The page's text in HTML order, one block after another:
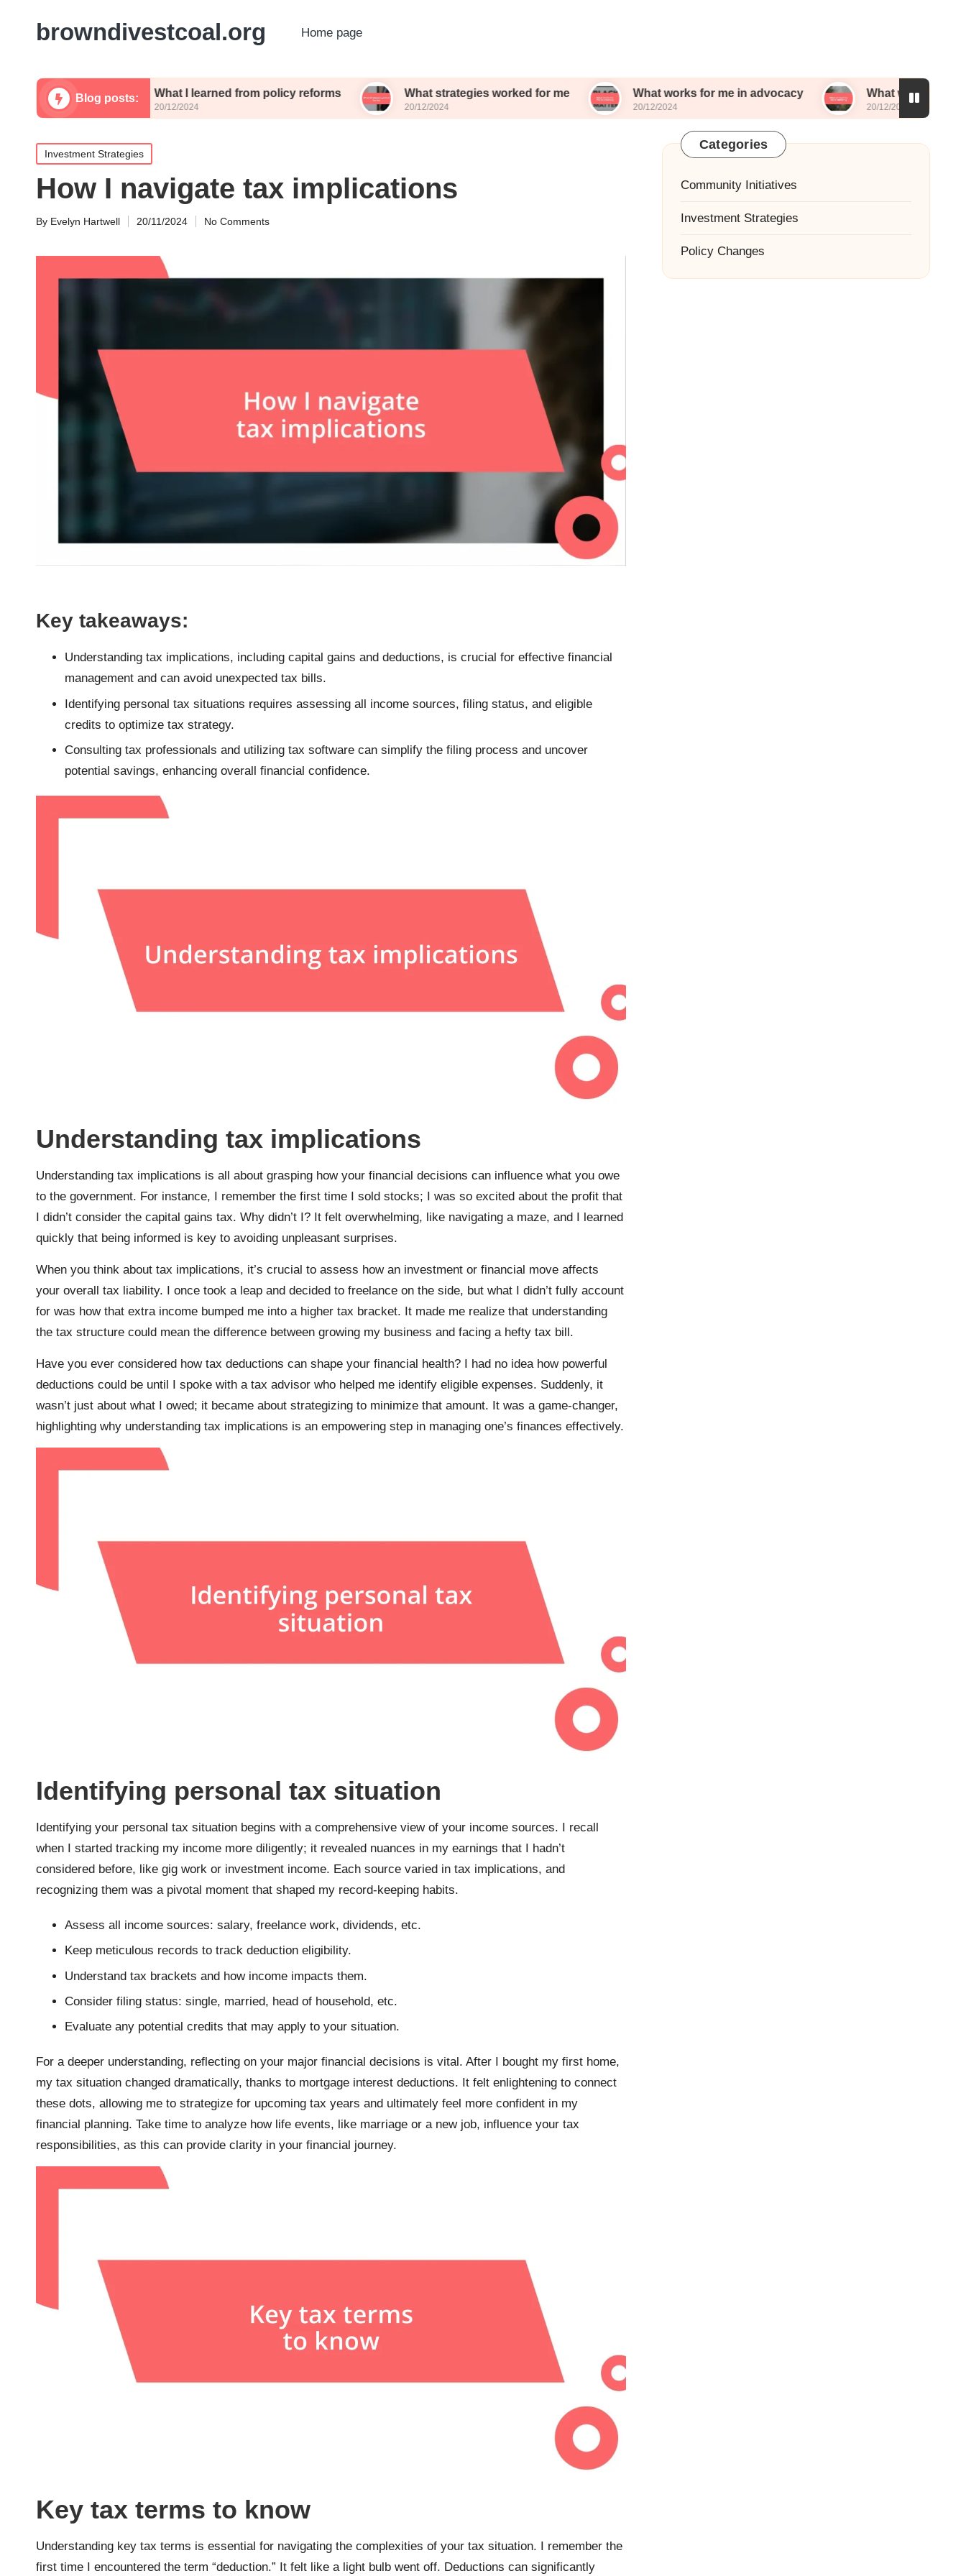
browndivestcoal.org Home page
Blog posts:
What I learned from policy reforms
20/12/2024
What strategies worked for me
20/12/2024
What works for me in advocacy
20/12/2024
What worked for me in
20/12/2024
Posted
in
Investment Strategies
How I navigate tax implications
Posted
By Evelyn Hartwell 20/11/2024 No Comments
Key takeaways:
Understanding tax implications, including capital gains and deductions, is crucial for effective financial
management and can avoid unexpected tax bills.
Identifying personal tax situations requires assessing all income sources, filing status, and eligible
credits to optimize tax strategy.
Consulting tax professionals and utilizing tax software can simplify the filing process and uncover
potential savings, enhancing overall financial confidence.
Understanding tax implications
Understanding tax implications is all about grasping how your financial decisions can influence what you owe
to the government. For instance, I remember the first time I sold stocks; I was so excited about the profit that
I didn’t consider the capital gains tax. Why didn’t I? It felt overwhelming, like navigating a maze, and I learned
quickly that being informed is key to avoiding unpleasant surprises.
When you think about tax implications, it’s crucial to assess how an investment or financial move affects
your overall tax liability. I once took a leap and decided to freelance on the side, but what I didn’t fully account
for was how that extra income bumped me into a higher tax bracket. It made me realize that understanding
the tax structure could mean the difference between growing my business and facing a hefty tax bill.
Have you ever considered how tax deductions can shape your financial health? I had no idea how powerful
deductions could be until I spoke with a tax advisor who helped me identify eligible expenses. Suddenly, it
wasn’t just about what I owed; it became about strategizing to minimize that amount. It was a game-changer,
highlighting why understanding tax implications is an empowering step in managing one’s finances effectively.
Identifying personal tax situation
Identifying your personal tax situation begins with a comprehensive view of your income sources. I recall
when I started tracking my income more diligently; it revealed nuances in my earnings that I hadn’t
considered before, like gig work or investment income. Each source varied in tax implications, and
recognizing them was a pivotal moment that shaped my record-keeping habits.
Assess all income sources: salary, freelance work, dividends, etc.
Keep meticulous records to track deduction eligibility.
Understand tax brackets and how income impacts them.
Consider filing status: single, married, head of household, etc.
Evaluate any potential credits that may apply to your situation.
For a deeper understanding, reflecting on your major financial decisions is vital. After I bought my first home,
my tax situation changed dramatically, thanks to mortgage interest deductions. It felt enlightening to connect
these dots, allowing me to strategize for upcoming tax years and ultimately feel more confident in my
financial planning. Take time to analyze how life events, like marriage or a new job, influence your tax
responsibilities, as this can provide clarity in your financial journey.
Key tax terms to know
Understanding key tax terms is essential for navigating the complexities of your tax situation. I remember the
first time I encountered the term “deduction.” It felt like a light bulb went off. Deductions can significantly
Categories
Community Initiatives
Investment Strategies
Policy Changes